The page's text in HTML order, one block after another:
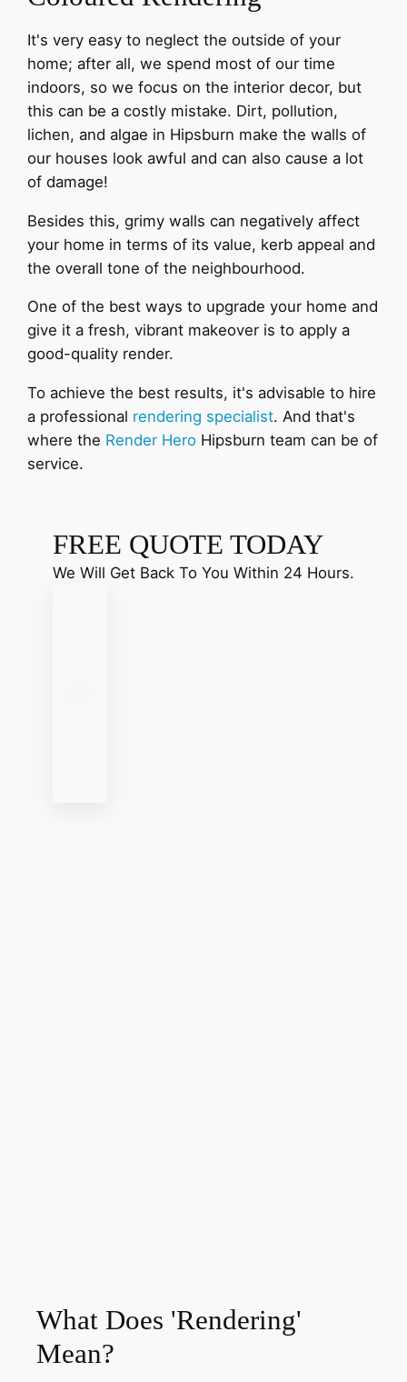
It's very easy to neglect the outside of your
home; after all, we spend most of our time
indoors, so we focus on the interior decor, but
this can be a costly mistake. Dirt, pollution,
lichen, and algae in Hipsburn make the walls of
our houses look awful and can also cause a lot
of damage!
Besides this, grimy walls can negatively affect
your home in terms of its value, kerb appeal and
the overall tone of the neighbourhood.
One of the best ways to upgrade your home and
give it a fresh, vibrant makeover is to apply a
good-quality render.
To achieve the best results, it's advisable to hire
a professional rendering specialist. And that's
where the Render Hero Hipsburn team can be of
service.
FREE QUOTE TODAY
We Will Get Back To You Within 24 Hours.
What Does 'Rendering'
Mean?